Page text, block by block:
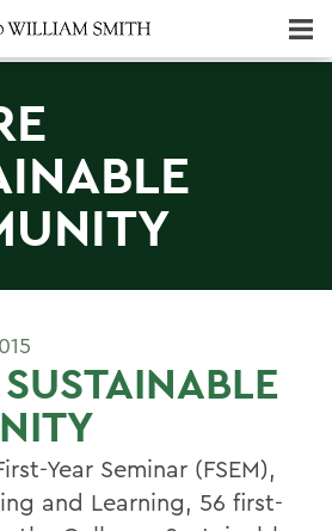
Year Seminar (FSEM),
and Learning, 56 first-